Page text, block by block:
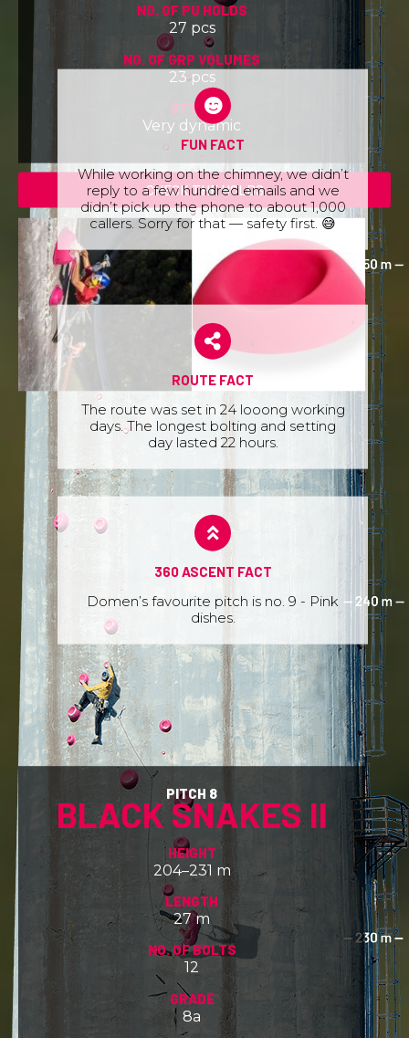
NO. OF PU HOLDS
27 pcs
NO. OF GRP VOLUMES
23 pcs
STYLE
Very dynamic
CHECK THE HOLDS
FUN FACT
While working on the chimney, we didn’t
reply to a few hundred emails and we
didn’t pick up the phone to about 1,000
callers. Sorry for that — safety first. 😅
ROUTE FACT
The route was set in 24 looong working
days. The longest bolting and setting
day lasted 22 hours.
360 ASCENT FACT
Domen’s favourite pitch is no. 9 - Pink
dishes.
PITCH 8
BLACK SNAKES II
HEIGHT
204–231 m
LENGTH
27 m
NO. OF BOLTS
12
GRADE
8a